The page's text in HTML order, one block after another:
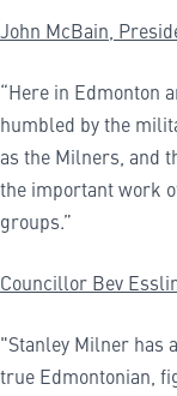
John McBain,
“Here in Edmonton
humbled by the
as the Milners, and
the important work
groups.”
Councillor Bev
"Stanley Milner has
true Edmontonian,